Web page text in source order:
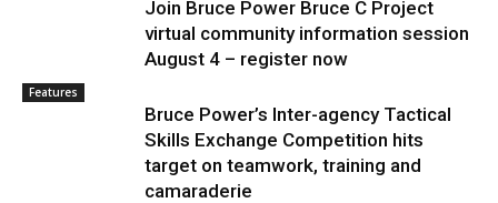
Join Bruce Power Bruce C Project
virtual community information session
August 4 – register now
Features
Bruce Power’s Inter-agency Tactical
Skills Exchange Competition hits
target on teamwork, training and
camaraderie